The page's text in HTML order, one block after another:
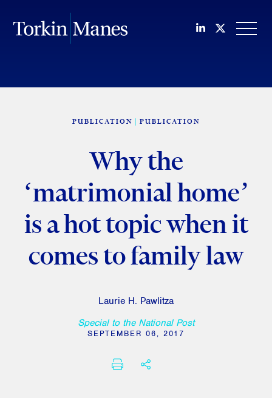
Join us on
Follow
PUBLICATION PUBLICATION
Why the
‘matrimonial home’
is a hot topic when it
comes to family law
Laurie H. Pawlitza
Special to the National Post
SEPTEMBER 06, 2017
PRINTSHARE THIS